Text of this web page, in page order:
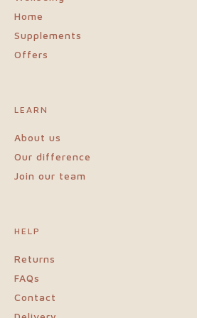
Home
Supplements
Offers
LEARN
About us
Our difference
Join our team
HELP
Returns
FAQs
Contact